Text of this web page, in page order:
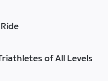
of All Levels